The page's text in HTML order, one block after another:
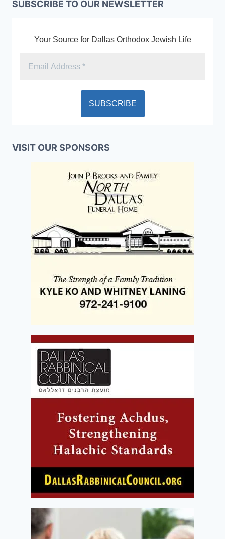
SUBSCRIBE TO OUR NEWSLETTER
Your Source for Dallas Orthodox Jewish Life
VISIT OUR SPONSORS